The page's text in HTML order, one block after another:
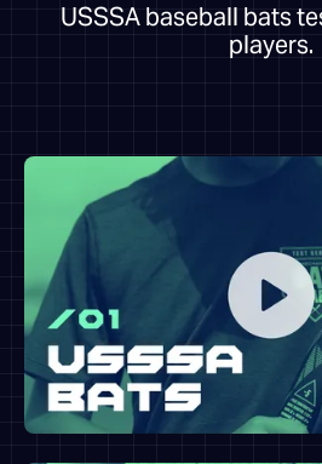
USSSA baseball bats
players.